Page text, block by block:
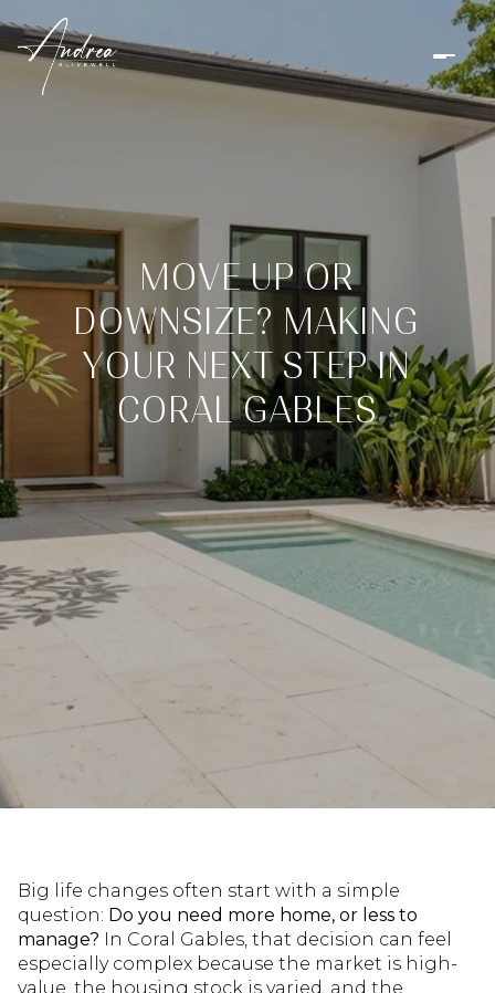
MOVE UP OR
DOWNSIZE? MAKING
YOUR NEXT STEP IN
CORAL GABLES
Big life changes often start with a simple
question: Do you need more home, or less to
manage? In Coral Gables, that decision can feel
especially complex because the market is high-
value, the housing stock is varied, and the